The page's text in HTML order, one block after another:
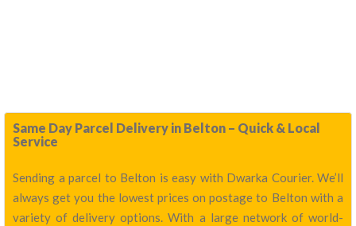
Same Day Parcel Delivery in Belton – Quick & Local
Service
Sending a parcel to Belton is easy with Dwarka Courier. We’ll
always get you the lowest prices on postage to Belton with a
variety of delivery options. With a large network of world-